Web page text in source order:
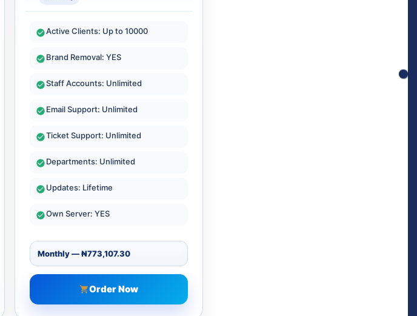
Active Clients: Up to 10000
Brand Removal: YES
Staff Accounts: Unlimited
Email Support: Unlimited
Ticket Support: Unlimited
Departments: Unlimited
Updates: Lifetime
Own Server: YES
Order Now